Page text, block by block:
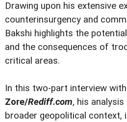
Drawing upon his extensive
counterinsurgency and
Bakshi highlights the
and the consequences of
critical areas.
In this two-part interview with
Zore/Rediff.com, his
broader geopolitical context,